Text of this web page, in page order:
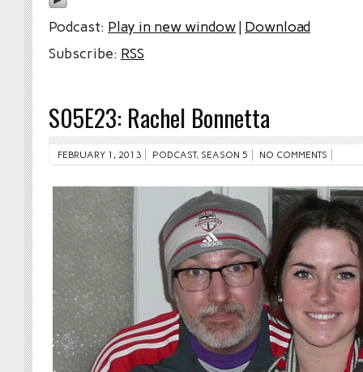
Podcast: Play in new window| Download
Subscribe: RSS
S05E23: Rachel Bonnetta
FEBRUARY 1, 2013 PODCAST, SEASON 5 NO COMMENTS